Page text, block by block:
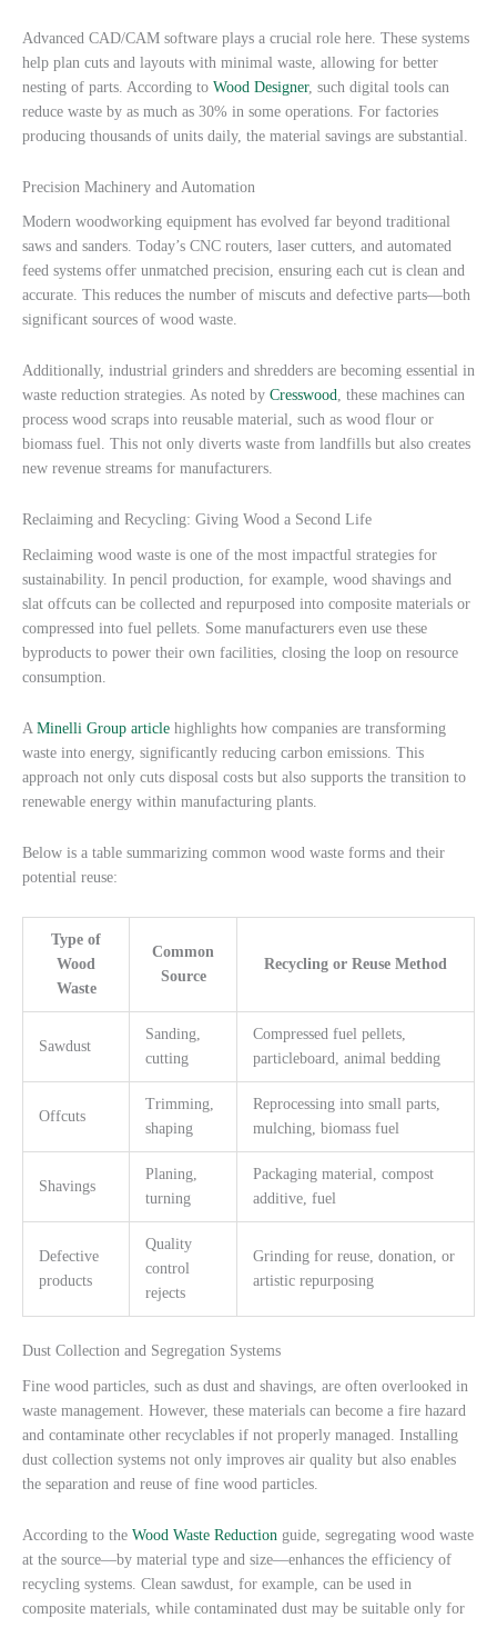
Advanced CAD/CAM software plays a crucial role here. These systems
help plan cuts and layouts with minimal waste, allowing for better
nesting of parts. According to Wood Designer, such digital tools can
reduce waste by as much as 30% in some operations. For factories
producing thousands of units daily, the material savings are substantial.
Precision Machinery and Automation
Modern woodworking equipment has evolved far beyond traditional
saws and sanders. Today’s CNC routers, laser cutters, and automated
feed systems offer unmatched precision, ensuring each cut is clean and
accurate. This reduces the number of miscuts and defective parts—both
significant sources of wood waste.
Additionally, industrial grinders and shredders are becoming essential in
waste reduction strategies. As noted by Cresswood, these machines can
process wood scraps into reusable material, such as wood flour or
biomass fuel. This not only diverts waste from landfills but also creates
new revenue streams for manufacturers.
Reclaiming and Recycling: Giving Wood a Second Life
Reclaiming wood waste is one of the most impactful strategies for
sustainability. In pencil production, for example, wood shavings and
slat offcuts can be collected and repurposed into composite materials or
compressed into fuel pellets. Some manufacturers even use these
byproducts to power their own facilities, closing the loop on resource
consumption.
A Minelli Group article highlights how companies are transforming
waste into energy, significantly reducing carbon emissions. This
approach not only cuts disposal costs but also supports the transition to
renewable energy within manufacturing plants.
Below is a table summarizing common wood waste forms and their
potential reuse:
Type of
Wood
Waste
Common
Source
Recycling or Reuse Method
Sawdust
Sanding,
cutting
Compressed fuel pellets,
particleboard, animal bedding
Offcuts
Trimming,
shaping
Reprocessing into small parts,
mulching, biomass fuel
Shavings
Planing,
turning
Packaging material, compost
additive, fuel
Defective
products
Quality
control
rejects
Grinding for reuse, donation, or
artistic repurposing
Dust Collection and Segregation Systems
Fine wood particles, such as dust and shavings, are often overlooked in
waste management. However, these materials can become a fire hazard
and contaminate other recyclables if not properly managed. Installing
dust collection systems not only improves air quality but also enables
the separation and reuse of fine wood particles.
According to the Wood Waste Reduction guide, segregating wood waste
at the source—by material type and size—enhances the efficiency of
recycling systems. Clean sawdust, for example, can be used in
composite materials, while contaminated dust may be suitable only for